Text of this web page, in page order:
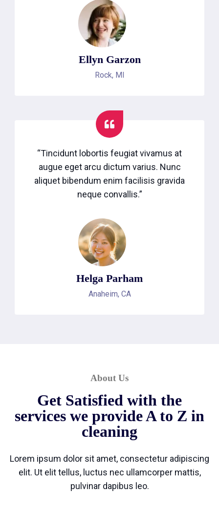
Ellyn Garzon
Rock, MI
“Tincidunt lobortis feugiat vivamus at
augue eget arcu dictum varius. Nunc
aliquet bibendum enim facilisis gravida
neque convallis.”
Helga Parham
Anaheim, CA
About Us
Get Satisfied with the
services we provide A to Z in
cleaning
Lorem ipsum dolor sit amet, consectetur adipiscing
elit. Ut elit tellus, luctus nec ullamcorper mattis,
pulvinar dapibus leo.